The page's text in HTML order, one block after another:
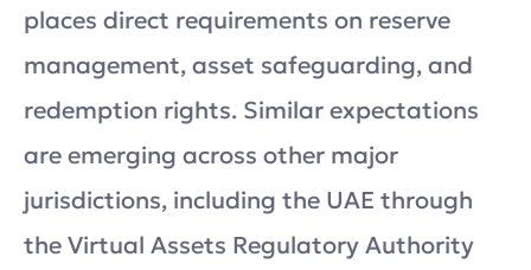
places direct requirements on reserve
management, asset safeguarding, and
redemption rights. Similar expectations
are emerging across other major
jurisdictions, including the UAE through
the Virtual Assets Regulatory Authority